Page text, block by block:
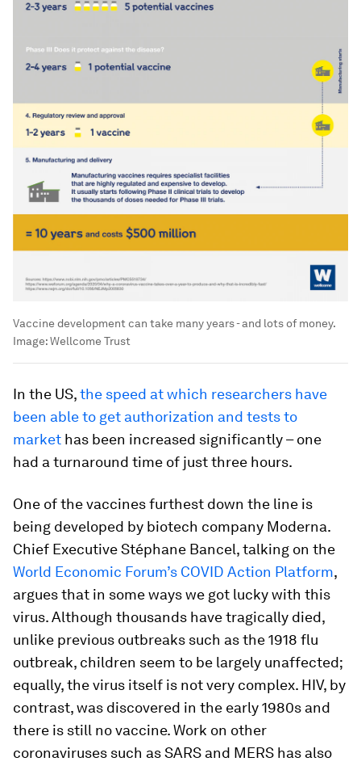
Vaccine development can take many years - and lots of money.
Image:Wellcome Trust
In the US,the speed at which researchers have
been able to get authorization and tests to
market has been increased significantly – one
had a turnaround time of just three hours.
One of the vaccines furthest down the line is
being developed by biotech company Moderna.
Chief Executive Stéphane Bancel, talking on the
World Economic Forum’s COVID Action Platform,
argues that in some ways we got lucky with this
virus. Although thousands have tragically died,
unlike previous outbreaks such as the 1918 flu
outbreak, children seem to be largely unaffected;
equally, the virus itself is not very complex. HIV, by
contrast, was discovered in the early 1980s and
there is still no vaccine. Work on other
coronaviruses such as SARS and MERS has also